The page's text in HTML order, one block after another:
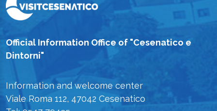
Official Information Office of "Cesenatico e
Dintorni"
Information and welcome center
Viale Roma 112, 47042 Cesenatico